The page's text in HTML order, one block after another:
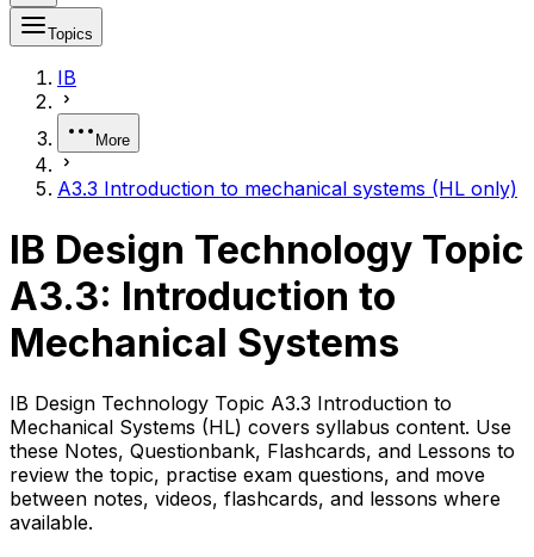
Topics
IB
More
A3.3 Introduction to mechanical systems (HL only)
IB Design Technology Topic
A3.3: Introduction to
Mechanical Systems
IB Design Technology Topic A3.3 Introduction to
Mechanical Systems (HL) covers syllabus content. Use
these Notes, Questionbank, Flashcards, and Lessons to
review the topic, practise exam questions, and move
between notes, videos, flashcards, and lessons where
available.